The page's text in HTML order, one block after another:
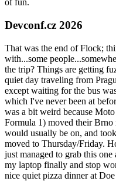
of fun.
Devconf.cz 2026
That was the end of Flock;
with...some
the trip? Things are getting
quiet day traveling from
except waiting for the bus
which I've never been at
was a bit weird because
Formula 1) moved their Brno
would usually be on, and
moved to Thursday/Friday.
just managed to grab this one
my laptop finally and stop
nice quiet pizza dinner at